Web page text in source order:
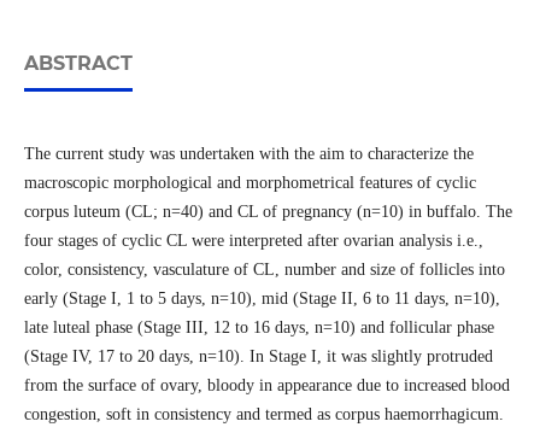
ABSTRACT
The current study was undertaken with the aim to characterize the
macroscopic morphological and morphometrical features of cyclic
corpus luteum (CL; n=40) and CL of pregnancy (n=10) in buffalo. The
four stages of cyclic CL were interpreted after ovarian analysis i.e.,
color, consistency, vasculature of CL, number and size of follicles into
early (Stage I, 1 to 5 days, n=10), mid (Stage II, 6 to 11 days, n=10),
late luteal phase (Stage III, 12 to 16 days, n=10) and follicular phase
(Stage IV, 17 to 20 days, n=10). In Stage I, it was slightly protruded
from the surface of ovary, bloody in appearance due to increased blood
congestion, soft in consistency and termed as corpus haemorrhagicum.